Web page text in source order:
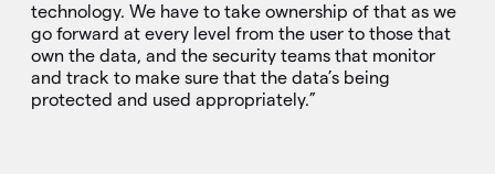
technology. We have to take ownership of that as we
go forward at every level from the user to those that
own the data, and the security teams that monitor
and track to make sure that the data’s being
protected and used appropriately.”